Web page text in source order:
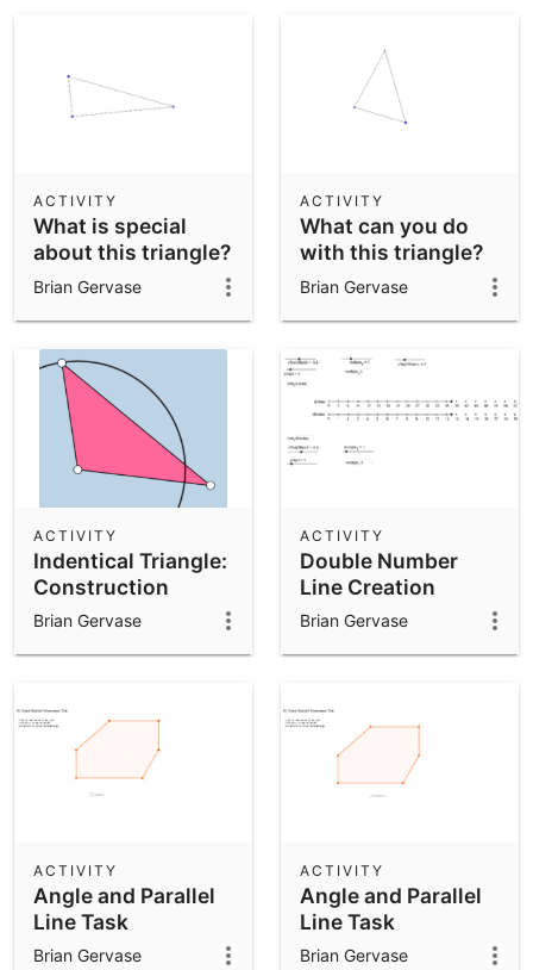
What is special
about this triangle?
ACTIVITY
Brian Gervase
What can you do
with this triangle?
ACTIVITY
Brian Gervase
Indentical Triangle:
Construction
ACTIVITY
Brian Gervase
Double Number
Line Creation
ACTIVITY
Brian Gervase
Angle and Parallel
Line Task
ACTIVITY
Brian Gervase
Angle and Parallel
Line Task
ACTIVITY
Brian Gervase